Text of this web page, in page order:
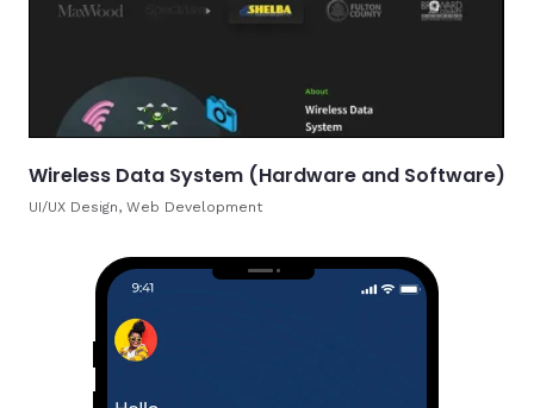
Wireless Data System (Hardware and Software)
UI/UX Design, Web Development